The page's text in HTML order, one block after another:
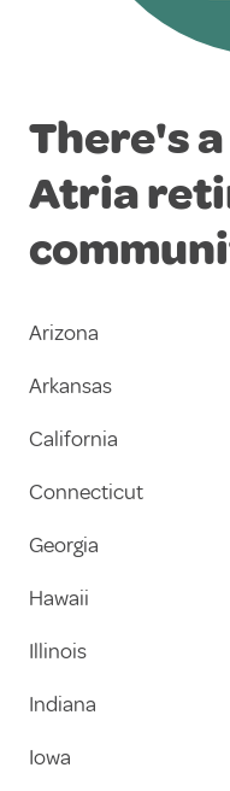
There's
Atria
Arizona
Arkansas
California
Connecticut
Georgia
Hawaii
Illinois
Indiana
Iowa